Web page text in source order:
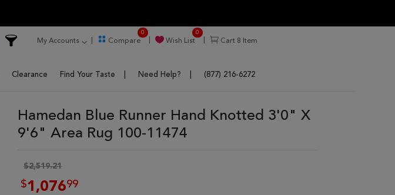
My Accounts Compare
0
Wish List
0
Cart 8 Item
Clearance Find Your Taste Need Help? (877) 216-6272
Hamedan Blue Runner Hand Knotted 3'0" X
9'6" Area Rug 100-11474
$2,519.21
$1,07699